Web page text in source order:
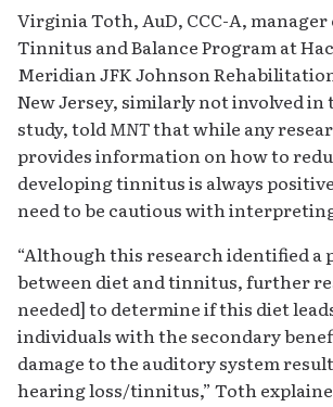
Virginia Toth, AuD, CCC-A,
Tinnitus and Balance Program at
Meridian JFK Johnson
New Jersey, similarly not involved
study, told MNTthat while any
provides information on how to
developing tinnitus is always
need to be cautious with
“Although this research identified
between diet and tinnitus, further
needed] to determine if this diet
individuals with the secondary
damage to the auditory system
hearing loss/tinnitus,” Toth